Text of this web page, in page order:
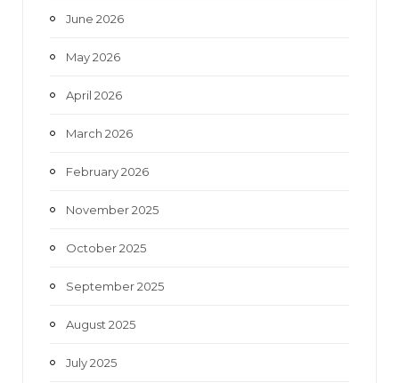
June 2026
May 2026
April 2026
March 2026
February 2026
November 2025
October 2025
September 2025
August 2025
July 2025